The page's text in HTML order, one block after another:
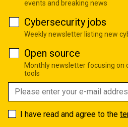
events and breaking news
Cybersecurity jobs
Weekly newsletter listing new
Open source
Monthly newsletter focusing on
tools
I have read and agree to the